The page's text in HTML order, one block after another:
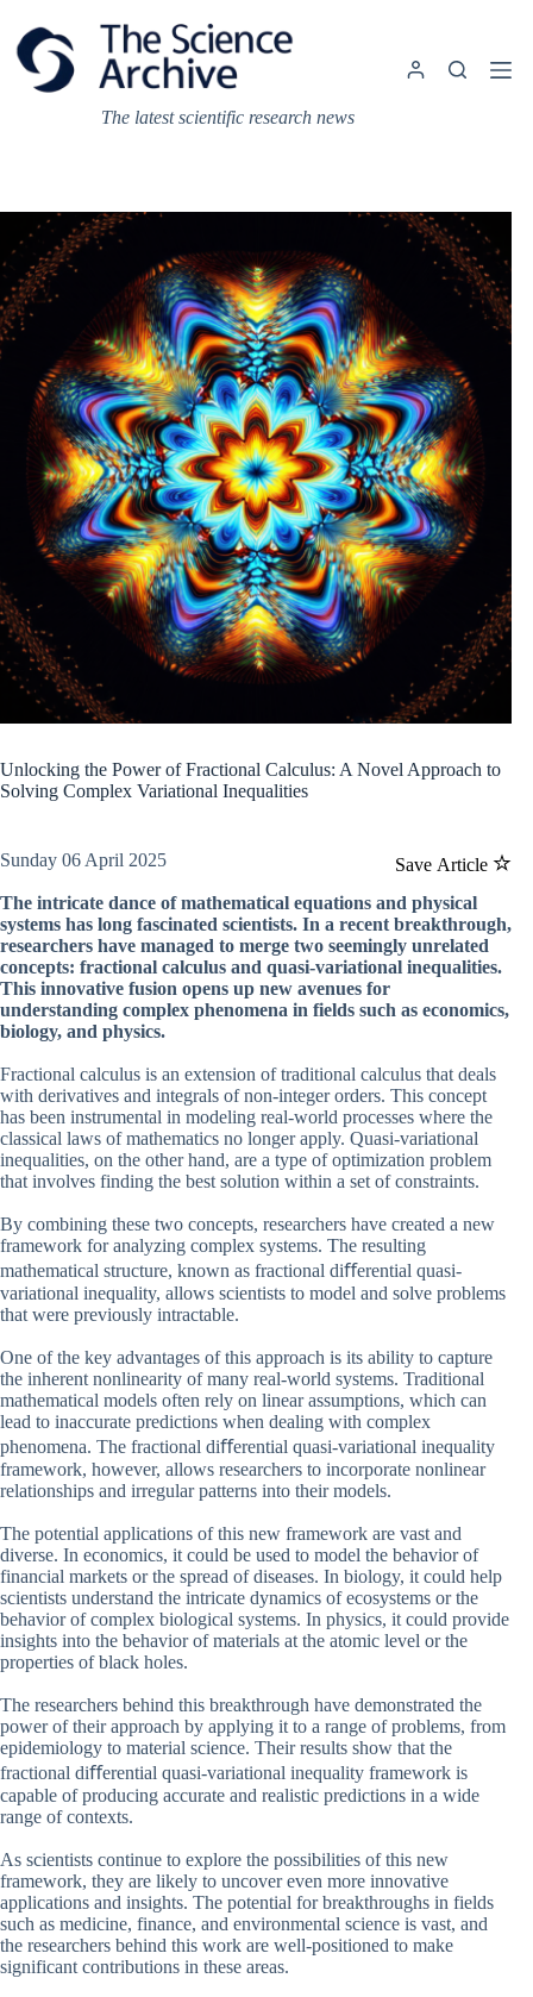
content
The latest scientific research news
Unlocking the Power of Fractional Calculus: A Novel Approach to
Solving Complex Variational Inequalities
Save Article
Sunday 06 April 2025
The intricate dance of mathematical equations and physical
systems has long fascinated scientists. In a recent breakthrough,
researchers have managed to merge two seemingly unrelated
concepts: fractional calculus and quasi-variational inequalities.
This innovative fusion opens up new avenues for
understanding complex phenomena in fields such as economics,
biology, and physics.
Fractional calculus is an extension of traditional calculus that deals
with derivatives and integrals of non-integer orders. This concept
has been instrumental in modeling real-world processes where the
classical laws of mathematics no longer apply. Quasi-variational
inequalities, on the other hand, are a type of optimization problem
that involves finding the best solution within a set of constraints.
By combining these two concepts, researchers have created a new
framework for analyzing complex systems. The resulting
mathematical structure, known as fractional diﬀerential quasi-
variational inequality, allows scientists to model and solve problems
that were previously intractable.
One of the key advantages of this approach is its ability to capture
the inherent nonlinearity of many real-world systems. Traditional
mathematical models often rely on linear assumptions, which can
lead to inaccurate predictions when dealing with complex
phenomena. The fractional diﬀerential quasi-variational inequality
framework, however, allows researchers to incorporate nonlinear
relationships and irregular patterns into their models.
The potential applications of this new framework are vast and
diverse. In economics, it could be used to model the behavior of
financial markets or the spread of diseases. In biology, it could help
scientists understand the intricate dynamics of ecosystems or the
behavior of complex biological systems. In physics, it could provide
insights into the behavior of materials at the atomic level or the
properties of black holes.
The researchers behind this breakthrough have demonstrated the
power of their approach by applying it to a range of problems, from
epidemiology to material science. Their results show that the
fractional diﬀerential quasi-variational inequality framework is
capable of producing accurate and realistic predictions in a wide
range of contexts.
As scientists continue to explore the possibilities of this new
framework, they are likely to uncover even more innovative
applications and insights. The potential for breakthroughs in fields
such as medicine, finance, and environmental science is vast, and
the researchers behind this work are well-positioned to make
significant contributions in these areas.